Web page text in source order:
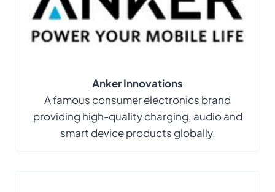
Anker Innovations
A famous consumer electronics brand
providing high-quality charging, audio and
smart device products globally.